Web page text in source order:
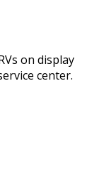
on display
center.